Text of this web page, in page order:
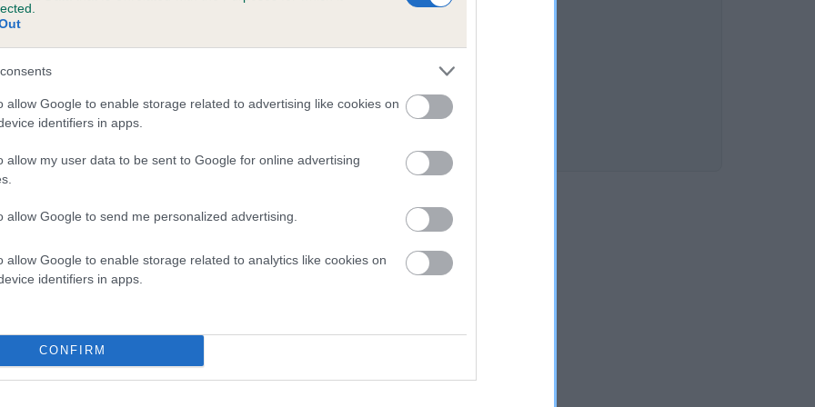
allow Google to enable storage related to advertising like cookies on
identifiers in apps.
allow my user data to be sent to Google for online advertising
allow Google to send me personalized advertising.
allow Google to enable storage related to analytics like cookies on
identifiers in apps.
CONFIRM
HUDSON is 6.0%